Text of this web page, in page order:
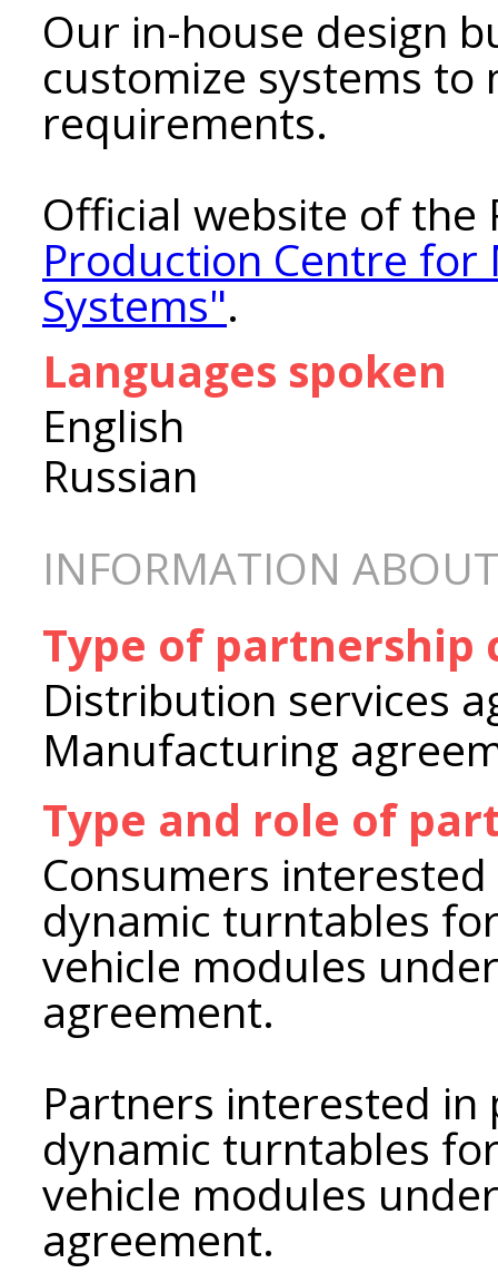
Our in-house design
customize systems to
requirements.
Official website of the
Production Centre
Systems".
Languages spoken
English
Russian
INFORMATION
Type of partnership
Distribution services
Manufacturing
Type and role of
Consumers
dynamic turntables
vehicle modules
agreement.
Partners interested
dynamic turntables
vehicle modules
agreement.